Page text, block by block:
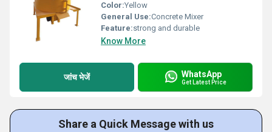
Color:Yellow
General Use:Concrete Mixer
Feature:strong and durable
Know More
जांच भेजें WhatsApp
Get Latest Price
Share a Quick Message with us